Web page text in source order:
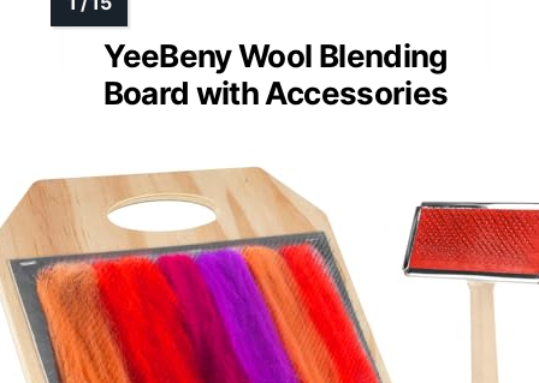
YeeBeny Wool Blending
Board with Accessories